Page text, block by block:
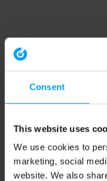
Consent
This website uses
We use cookies to
marketing, social
website. We also